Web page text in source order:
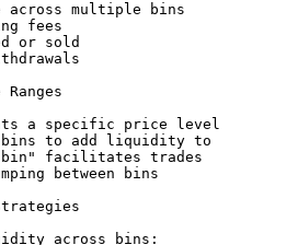
across multiple bins
fees
or sold
a specific price level
bins to add liquidity to
facilitates trades
between bins
across bins: